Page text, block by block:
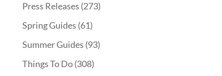
Press Releases (273)
Spring Guides (61)
Summer Guides (93)
Things To Do(308)